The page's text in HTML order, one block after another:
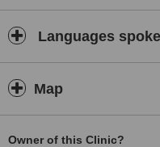
Languages
Map
Owner of this Clinic?